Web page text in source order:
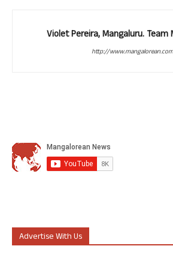
Violet Pereira, Mangaluru. Team
http://
Advertise With Us